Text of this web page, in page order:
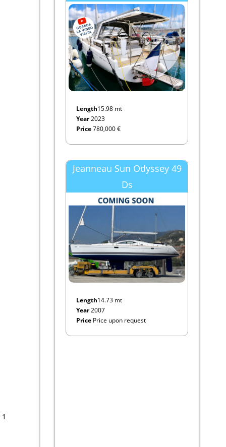
Length15.98 mt
Year2023
Price780,000 €
Jeanneau Sun Odyssey 49
Ds
Length14.73 mt
Year2007
PricePrice upon request